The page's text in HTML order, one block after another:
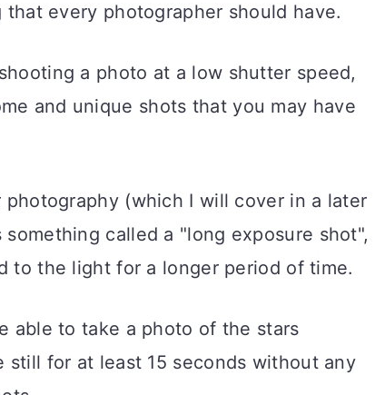
every photographer should have.
a photo at a low shutter speed,
and unique shots that you may have
(which I will cover in a later
called a "long exposure shot",
to the light for a longer period of time.
able to take a photo of the stars
still for at least 15 seconds without any